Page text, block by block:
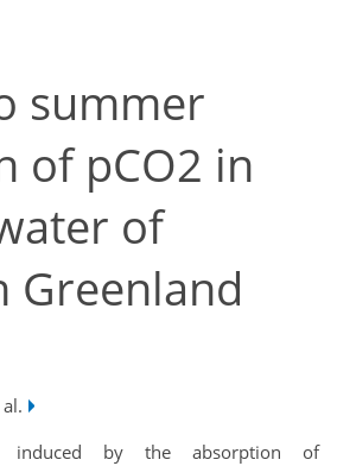
summer
of pCO2 in
of
Greenland
induced by the absorption of